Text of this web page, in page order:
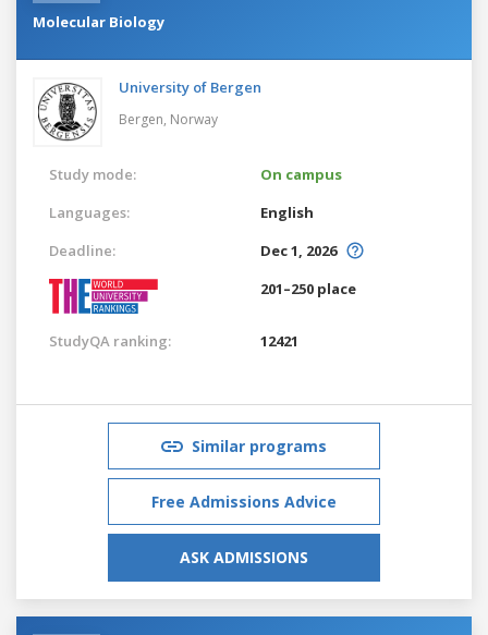
Molecular Biology
University of Bergen
Bergen, Norway
Study mode:
On campus
Languages:
English
Deadline:
Dec 1, 2026
201–250 place
StudyQA ranking: 12421
Similar programs
Free Admissions Advice
ASK ADMISSIONS